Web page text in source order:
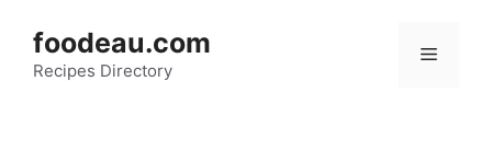
content
foodeau.com
Recipes Directory
Menu